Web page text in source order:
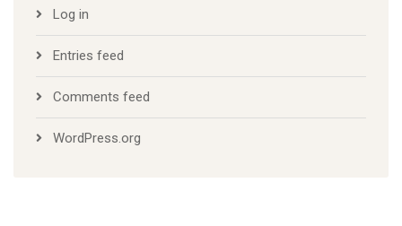
Log in
Entries feed
Comments feed
WordPress.org